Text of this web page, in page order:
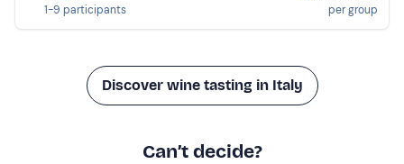
1-9 participants
per group
Discover wine tasting in Italy
Can’t decide?